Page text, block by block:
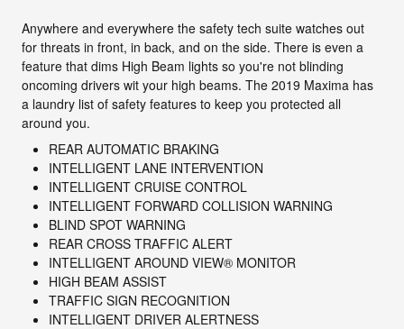
Anywhere and everywhere the safety tech suite watches out
for threats in front, in back, and on the side. There is even a
feature that dims High Beam lights so you're not blinding
oncoming drivers wit your high beams. The 2019 Maxima has
a laundry list of safety features to keep you protected all
around you.
REAR AUTOMATIC BRAKING
INTELLIGENT LANE INTERVENTION
INTELLIGENT CRUISE CONTROL
INTELLIGENT FORWARD COLLISION WARNING
BLIND SPOT WARNING
REAR CROSS TRAFFIC ALERT
INTELLIGENT AROUND VIEW® MONITOR
HIGH BEAM ASSIST
TRAFFIC SIGN RECOGNITION
INTELLIGENT DRIVER ALERTNESS